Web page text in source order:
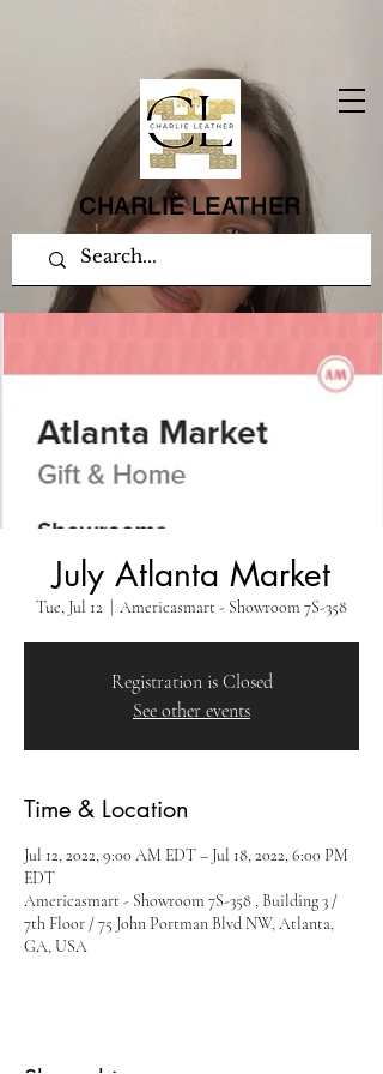
CHARLIE LEATHER
July Atlanta Market
Tue, Jul 12 Americasmart - Showroom 7S-358
Registration is Closed
See other events
Time & Location
Jul 12, 2022, 9:00 AM EDT – Jul 18, 2022, 6:00 PM
EDT
Americasmart - Showroom 7S-358 , Building 3 /
7th Floor / 75 John Portman Blvd NW, Atlanta,
GA, USA